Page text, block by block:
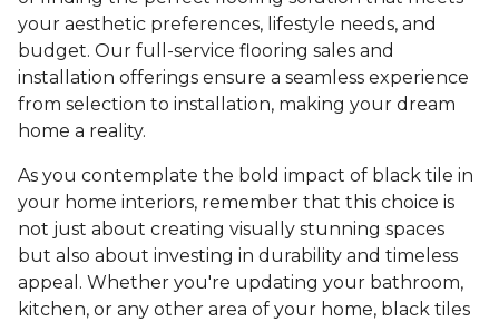
your aesthetic preferences, lifestyle needs, and
budget. Our full-service flooring sales and
installation offerings ensure a seamless experience
from selection to installation, making your dream
home a reality.
As you contemplate the bold impact of black tile in
your home interiors, remember that this choice is
not just about creating visually stunning spaces
but also about investing in durability and timeless
appeal. Whether you're updating your bathroom,
kitchen, or any other area of your home, black tiles